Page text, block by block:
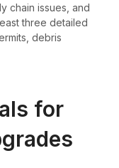
chain issues, and
three detailed
debris
for